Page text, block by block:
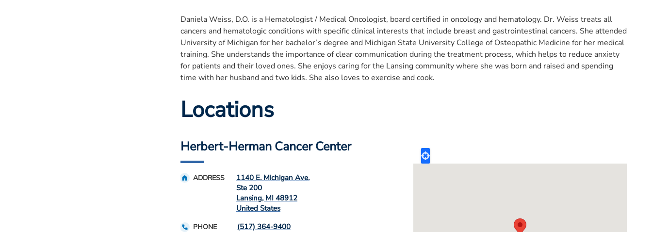
Daniela Weiss, D.O. is a Hematologist / Medical Oncologist, board certified in oncology and hematology. Dr. Weiss treats all
cancers and hematologic conditions with specific clinical interests that include breast and gastrointestinal cancers. She attended
University of Michigan for her bachelor’s degree and Michigan State University College of Osteopathic Medicine for her medical
training. She understands the importance of clear communication during the treatment process, which helps to reduce anxiety
for patients and their loved ones. She enjoys caring for the Lansing community where she was born and raised and spending
time with her husband and two kids. She also loves to exercise and cook.
Locations
Herbert-Herman Cancer Center
ADDRESS
1140 E. Michigan Ave.
Ste 200
Lansing, MI 48912
United States
PHONE (517) 364-9400